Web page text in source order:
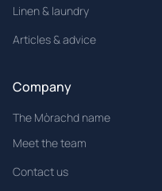
Linen & laundry
Articles & advice
Company
The Mòrachd name
Meet the team
Contact us